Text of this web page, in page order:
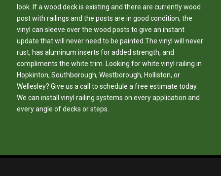
look. If a wood deck is existing and there are currently wood
post with railings and the posts are in good condition, the
vinyl can sleeve over the wood posts to give an instant
update that will never need to be painted.The vinyl will never
rust, has aluminum inserts for added strength, and
compliments the white trim. Looking for white vinyl railing in
Hopkinton, Southborough, Westborough, Holliston, or
Wellesley? Give us a call to schedule a free estimate today.
We can install vinyl railing systems on every application and
every angle of decks or steps.